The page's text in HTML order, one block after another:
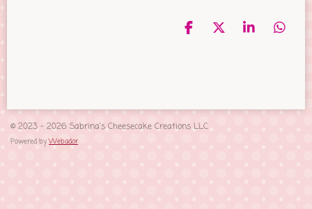
S
S
S
S
© 2023 - 2026 Sabrina's Cheesecake Creations LLC
Powered byWebador